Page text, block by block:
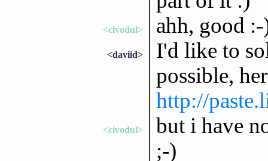
<civodul> ahh, good :-
<daviid>
I'd like to
possible,
http://
<civodul>
but i have
;-)